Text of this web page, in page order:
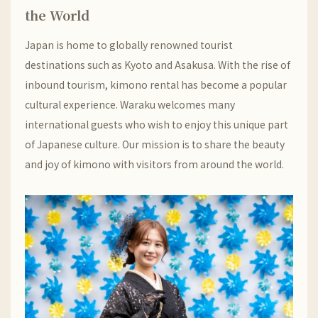
the World
Japan is home to globally renowned tourist
destinations such as Kyoto and Asakusa. With the rise of
inbound tourism, kimono rental has become a popular
cultural experience. Waraku welcomes many
international guests who wish to enjoy this unique part
of Japanese culture. Our mission is to share the beauty
and joy of kimono with visitors from around the world.